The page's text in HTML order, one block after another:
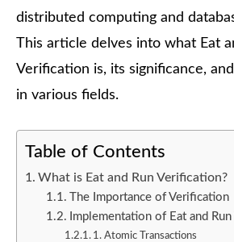
distributed computing and
This article delves into what Eat
Verification is, its significance,
in various fields.
Table of Contents
What is Eat and Run Verification?
The Importance of Verification
Implementation of Eat and
1. Atomic Transactions